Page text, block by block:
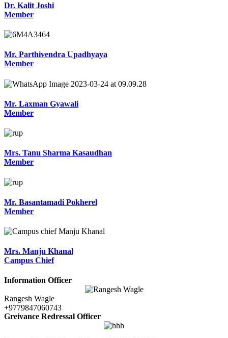
Dr. Kalit Joshi
Member
Mr. Parthivendra Upadhyaya
Member
Mr. Laxman Gyawali
Member
Mrs. Tanu Sharma Kasaudhan
Member
Mr. Basantamadi Pokherel
Member
Mrs. Manju Khanal
Campus Chief
Information Officer
Rangesh Wagle
+9779847060743
Greivance Redressal Officer